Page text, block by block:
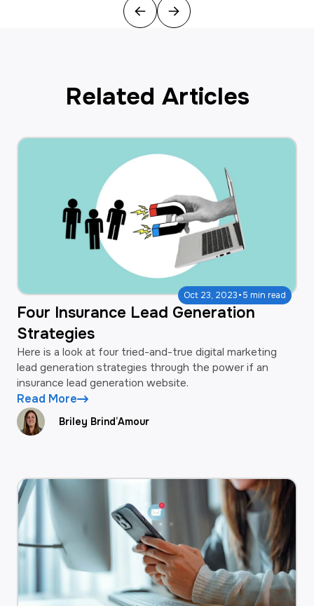
Previous
Next
Related Articles
Oct 23, 2023·5 min read
Four Insurance Lead Generation
Strategies
Here is a look at four tried-and-true digital marketing
lead generation strategies through the power if an
insurance lead generation website.
Read More
Briley Brind’Amour